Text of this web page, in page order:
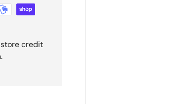
credit